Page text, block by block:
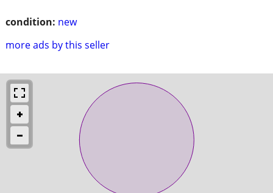
condition: new
more ads by this seller